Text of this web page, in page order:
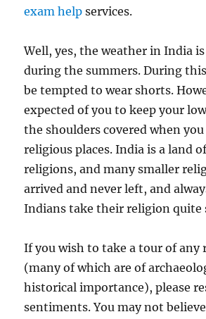
exam help services.
Well, yes, the weather in India
during the summers. During
be tempted to wear shorts.
expected of you to keep your
the shoulders covered when
religious places. India is a land
religions, and many smaller
arrived and never left, and
Indians take their religion quite
If you wish to take a tour of any
(many of which are of
historical importance), please
sentiments. You may not